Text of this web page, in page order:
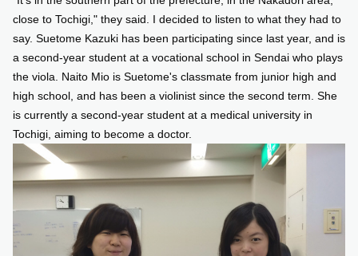
close to Tochigi," they said. I decided to listen to what they had to
say. Suetome Kazuki has been participating since last year, and is
a second-year student at a vocational school in Sendai who plays
the viola. Naito Mio is Suetome's classmate from junior high and
high school, and has been a violinist since the second term. She
is currently a second-year student at a medical university in
Tochigi, aiming to become a doctor.